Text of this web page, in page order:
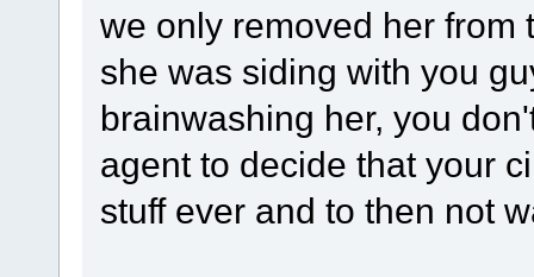
we only removed her from
she was siding with you
brainwashing her, you
agent to decide that your
stuff ever and to then not